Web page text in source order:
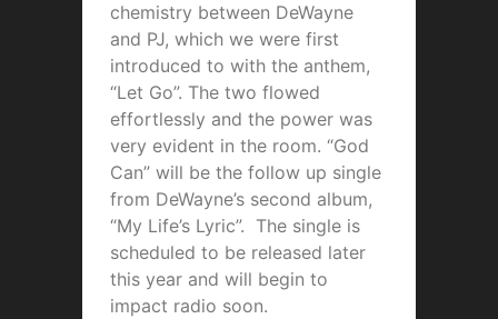
chemistry between DeWayne
and PJ, which we were first
introduced to with the anthem,
“Let Go”. The two flowed
effortlessly and the power was
very evident in the room. “God
Can” will be the follow up single
from DeWayne’s second album,
“My Life’s Lyric”. The single is
scheduled to be released later
this year and will begin to
impact radio soon.